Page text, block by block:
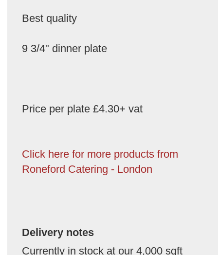
Best quality
9 3/4" dinner plate
Price per plate £4.30+ vat
Click here for more products from
Roneford Catering - London
Delivery notes
Currently in stock at our 4,000 sqft